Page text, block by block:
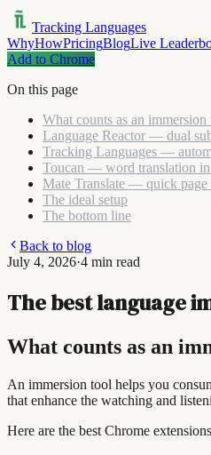
Tracking Languages
WhyHowPricingBlogLive
Add to Chrome
On this page
What counts as an immersion
Language Reactor — dual
Tracking Languages —
Toucan — word translation in
Mate Translate — quick page
The ideal setup
The bottom line
Back to blog
July 4, 2026·4 min read
The best language
What counts as an
An immersion tool helps you
that enhance the watching and
Here are the best Chrome